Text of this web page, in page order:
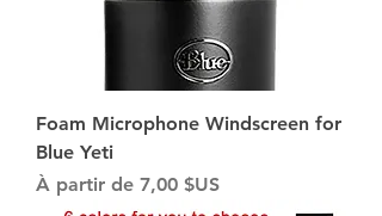
Foam Microphone Windscreen for
Blue Yeti
À partir de 7,00 $US
Prix promotionnel